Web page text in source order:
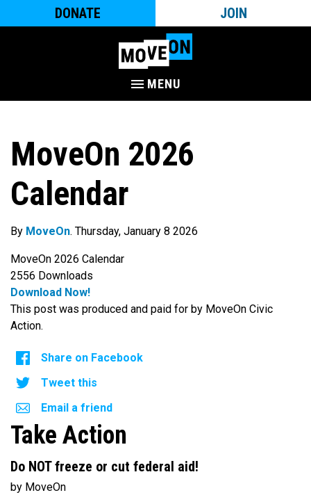
DONATE JOIN
MENU
MoveOn 2026
Calendar
By MoveOn. Thursday, January 8 2026
MoveOn 2026 Calendar
2556 Downloads
Download Now!
This post was produced and paid for by MoveOn Civic
Action.
Share on Facebook
Tweet this
Email a friend
Take Action
Do NOT freeze or cut federal aid!
by MoveOn